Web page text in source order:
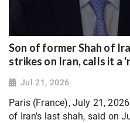
Son of former Shah of
strikes on Iran, calls it a
Jul 21, 2026
Paris (France), July 21,
of Iran's last shah, said on